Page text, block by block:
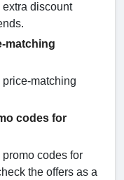
extra discount
matching
matching
codes for
codes for
the offers as a